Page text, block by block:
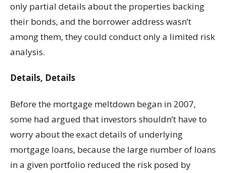
only partial details about the properties backing
their bonds, and the borrower address wasn’t
among them, they could conduct only a limited risk
analysis.
Details, Details
Before the mortgage meltdown began in 2007,
some had argued that investors shouldn’t have to
worry about the exact details of underlying
mortgage loans, because the large number of loans
in a given portfolio reduced the risk posed by